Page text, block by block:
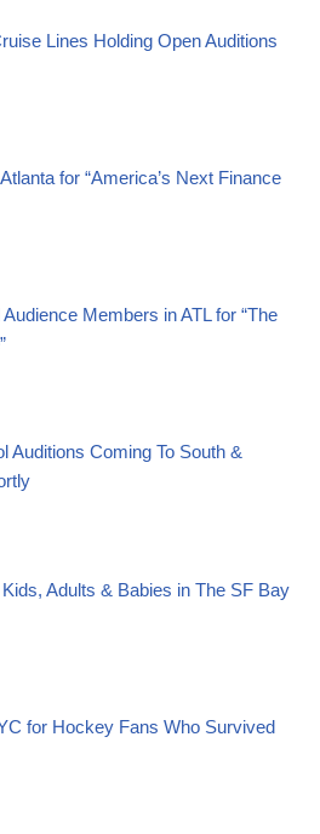
Lines Holding Open Auditions
for “America’s Next Finance
Members in ATL for “The
Auditions Coming To South &
Adults & Babies in The SF Bay
for Hockey Fans Who Survived